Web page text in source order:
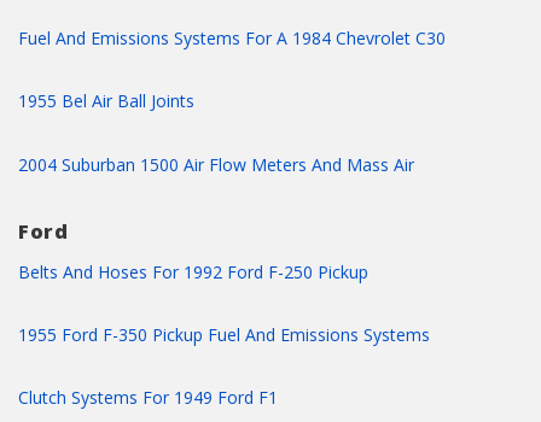
Fuel And Emissions Systems For A 1984 Chevrolet C30
1955 Bel Air Ball Joints
2004 Suburban 1500 Air Flow Meters And Mass Air
Ford
Belts And Hoses For 1992 Ford F-250 Pickup
1955 Ford F-350 Pickup Fuel And Emissions Systems
Clutch Systems For 1949 Ford F1